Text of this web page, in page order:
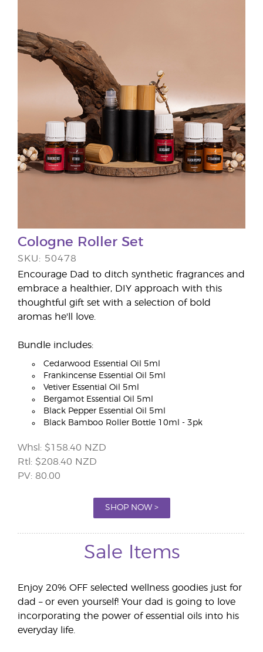
Cologne Roller Set
SKU: 50478
Encourage Dad to ditch synthetic fragrances and
embrace a healthier, DIY approach with this
thoughtful gift set with a selection of bold
aromas he'll love.
Bundle includes:
Cedarwood Essential Oil 5ml
Frankincense Essential Oil 5ml
Vetiver Essential Oil 5ml
Bergamot Essential Oil 5ml
Black Pepper Essential Oil 5ml
Black Bamboo Roller Bottle 10ml - 3pk
Whsl: $158.40 NZD
Rtl: $208.40 NZD
PV: 80.00
SHOP NOW >
Sale Items
Enjoy 20% OFF selected wellness goodies just for
dad – or even yourself! Your dad is going to love
incorporating the power of essential oils into his
everyday life.